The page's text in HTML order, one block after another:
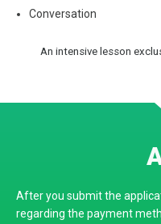
An intensive lesson
Conversation
After you submit the
regarding the payment